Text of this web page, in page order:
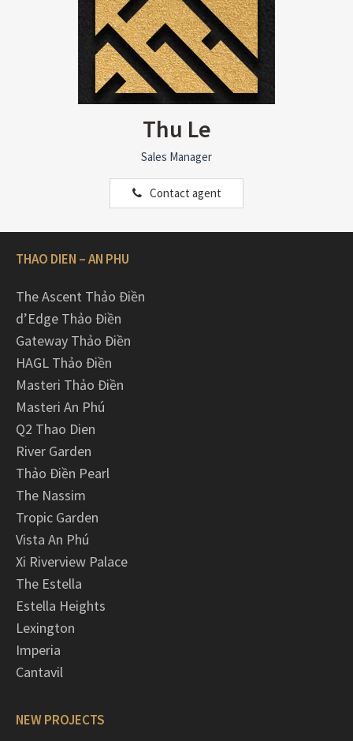
Thu Le
Sales Manager
Contact agent
THAO DIEN – AN PHU
The Ascent Thảo Điền
d’Edge Thảo Điền
Gateway Thảo Điền
HAGL Thảo Điền
Masteri Thảo Điền
Masteri An Phú
Q2 Thao Dien
River Garden
Thảo Điền Pearl
The Nassim
Tropic Garden
Vista An Phú
Xi Riverview Palace
The Estella
Estella Heights
Lexington
Imperia
Cantavil
NEW PROJECTS